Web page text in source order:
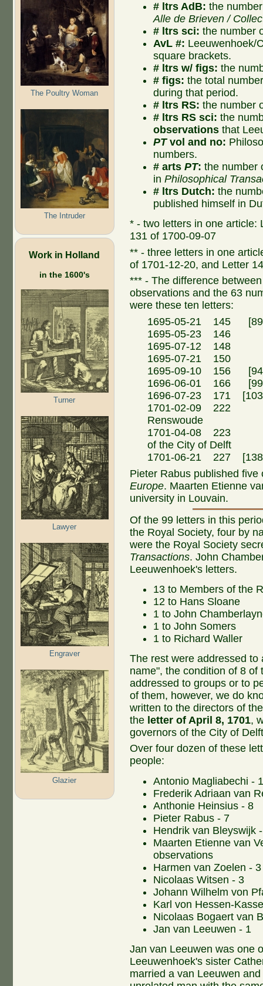
The Poultry Woman
The Intruder
Work in Holland
in the 1600's
Turner
Lawyer
Engraver
Glazier
# ltrs AdB: the
Alle de Brieven /
# ltrs sci: the number
AvL #: Leeuwenhoek/
square brackets.
# ltrs w/ figs: the
# figs: the total
during that period.
# ltrs RS: the number
# ltrs RS sci: the
observations that
PTvol and no:
numbers.
# arts PT: the number
inPhilosophical
# ltrs Dutch: the
published himself in
* - two letters in one article:
131 of 1700-09-07
** - three letters in one
of 1701-12-20, and Letter
*** - The difference
observations and the 63
were these ten letters:
1695-05-21 145
1695-05-23 146
1695-07-12 148
1695-07-21 150
1695-09-10 156
1696-06-01 166
1696-07-23 171
1701-02-09 222
Renswoude
1701-04-08 223
of the City of Delft
1701-06-21 227
Pieter Rabus published
Europe. Maarten Etienne
university in Louvain.
Of the 99 letters in this
the Royal Society, four by
were the Royal Society
Transactions. John
Leeuwenhoek's letters.
13 to Members of the
12 to Hans Sloane
1 to John
1 to John Somers
1 to Richard Waller
The rest were addressed
name", the condition of 8
addressed to groups or to
of them, however, we do
written to the directors of
the letter of April 8, 1701,
governors of the City of
Over four dozen of these
people:
Antonio Magliabechi -
Frederik Adriaan van
Anthonie Heinsius - 8
Pieter Rabus - 7
Hendrik van Bleyswijk
Maarten Etienne van
observations
Harmen van Zoelen - 3
Nicolaas Witsen - 3
Johann Wilhelm von
Karl von Hessen-
Nicolaas Bogaert van
Jan van Leeuwen - 1
Jan van Leeuwen was one
Leeuwenhoek's sister
married a van Leeuwen